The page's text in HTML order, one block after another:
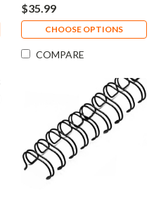
$35.99
CHOOSE OPTIONS
COMPARE